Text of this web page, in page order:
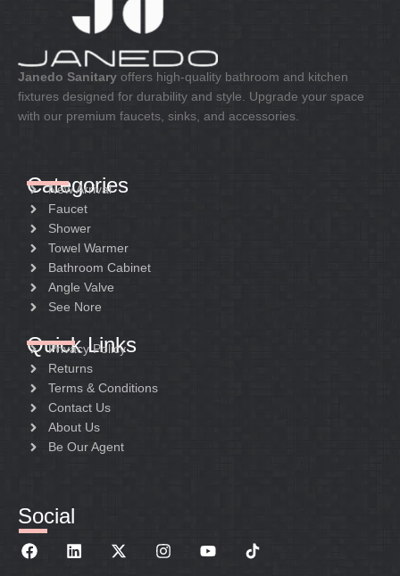
Janedo Sanitary offers high-quality bathroom and kitchen
fixtures designed for durability and style. Upgrade your space
with our premium faucets, sinks, and accessories.
Categories
New Arrival
Faucet
Shower
Towel Warmer
Bathroom Cabinet
Angle Valve
See Nore
Quick Links
Privacy Policy
Returns
Terms & Conditions
Contact Us
About Us
Be Our Agent
Social